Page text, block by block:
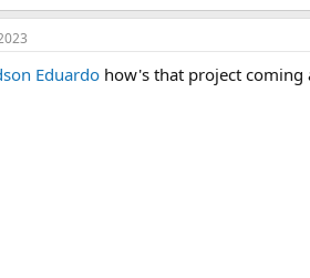
Eduardo how's that project coming